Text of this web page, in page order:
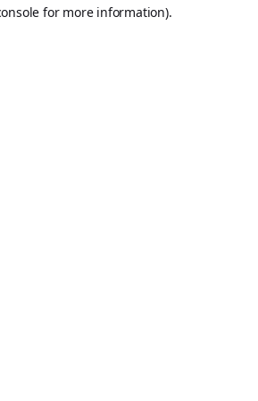
for more information).